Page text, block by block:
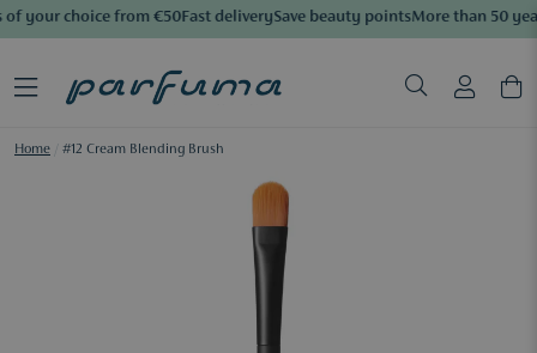
your choice from €50Fast deliverySave beauty pointsMore than 50
Home #12 Cream Blending Brush